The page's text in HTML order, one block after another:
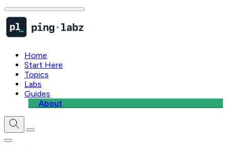
Home
Start Here
Topics
Labs
Guides
About